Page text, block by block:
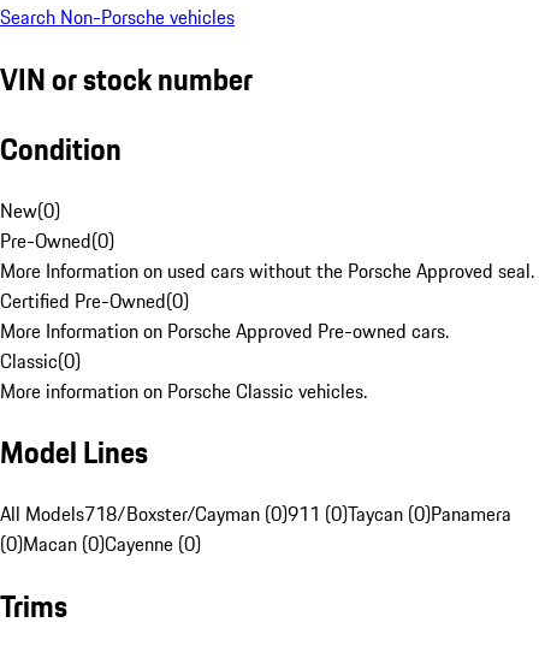
Search Non-Porsche vehicles
VIN or stock number
Condition
New(0)
Pre-Owned(0)
More Information on used cars without the Porsche Approved seal.
Certified Pre-Owned(0)
More Information on Porsche Approved Pre-owned cars.
Classic(0)
More information on Porsche Classic vehicles.
Model Lines
All Models718/Boxster/Cayman (0)911 (0)Taycan (0)Panamera
(0)Macan (0)Cayenne (0)
Trims